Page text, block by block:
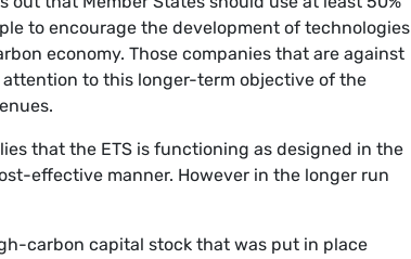
to encourage the development of technologies
economy. Those companies that are against
to this longer-term objective of the
that the ETS is functioning as designed in the
effective manner. However in the longer run
carbon capital stock that was put in place